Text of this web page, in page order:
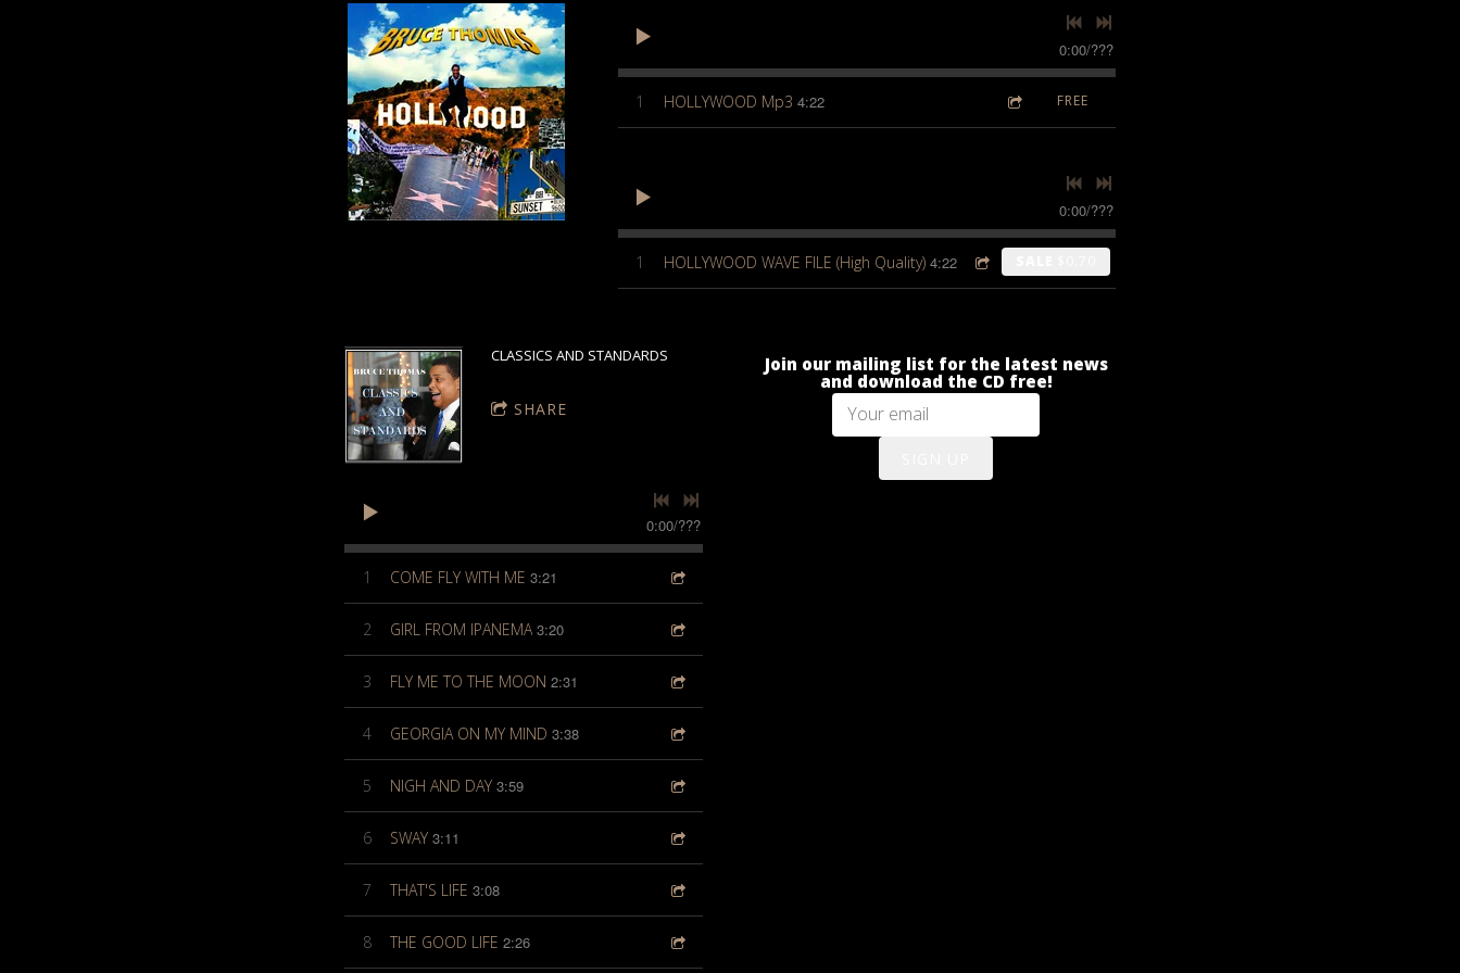
0:00/???
1 HOLLYWOOD Mp3 4:22 FREE
0:00/???
1 HOLLYWOOD WAVE FILE (High Quality) 4:22
CLASSICS AND STANDARDS
SHARE
0:00/???
1 COME FLY WITH ME 3:21
2 GIRL FROM IPANEMA 3:20
3 FLY ME TO THE MOON 2:31
4 GEORGIA ON MY MIND 3:38
5 NIGH AND DAY 3:59
6 SWAY 3:11
7 THAT'S LIFE 3:08
8 THE GOOD LIFE 2:26
Join our mailing list for the latest news
and download the CD free!